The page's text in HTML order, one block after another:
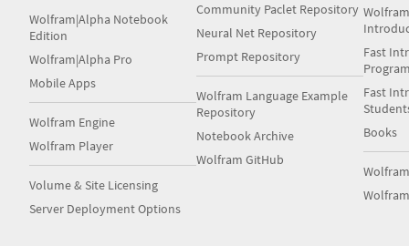
Wolfram|Alpha Notebook
Edition
Wolfram|Alpha Pro
Mobile Apps
Wolfram Engine
Wolfram Player
Volume & Site Licensing
Server Deployment Options
Community Paclet Repository
Neural Net Repository
Prompt Repository
Wolfram Language Example
Repository
Notebook Archive
Wolfram GitHub
Fast
Fast
Books